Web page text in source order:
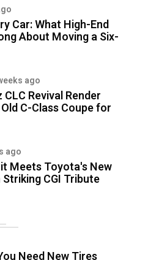
Car: What High-End
About Moving a Six-
ago
Revival Render
C-Class Coupe for
ago
Meets Toyota's New
CGI Tribute
Need New Tires